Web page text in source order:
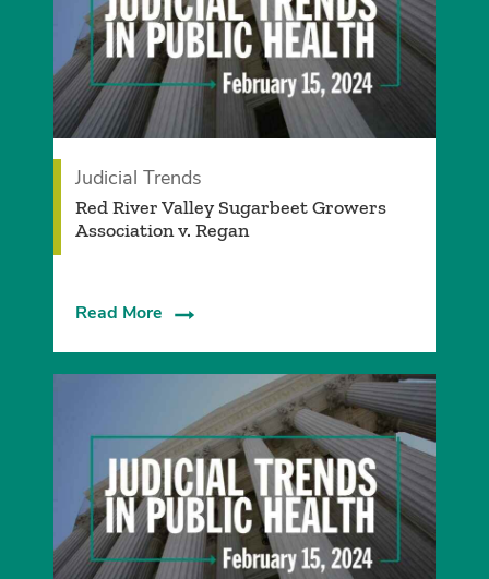
Judicial Trends
Red River Valley Sugarbeet Growers
Association v. Regan
Read More